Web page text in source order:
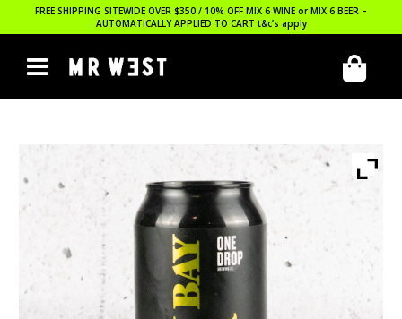
FREE SHIPPING SITEWIDE OVER $350 / 10% OFF MIX 6 WINE or MIX 6 BEER –
AUTOMATICALLY APPLIED TO CART t&c’s apply